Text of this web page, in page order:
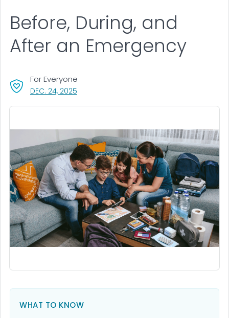
Before, During, and
After an Emergency
DEC. 24, 2025
For Everyone
WHAT TO KNOW